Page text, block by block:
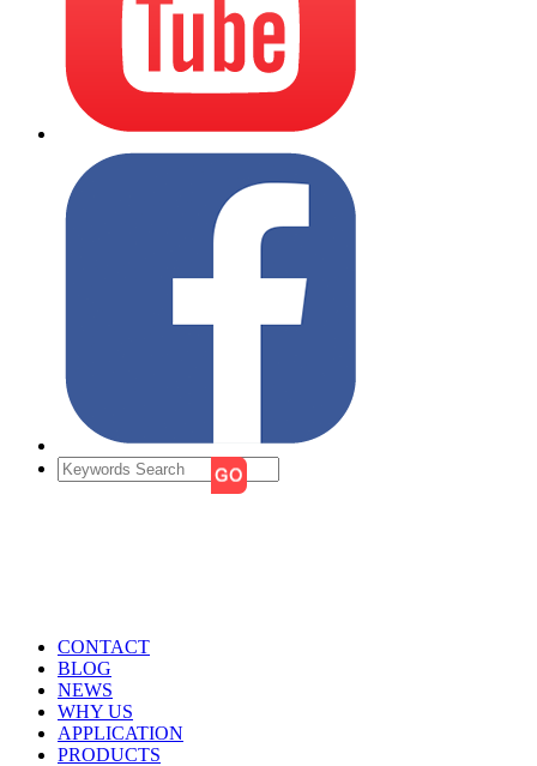
CONTACT
BLOG
NEWS
WHY US
APPLICATION
PRODUCTS